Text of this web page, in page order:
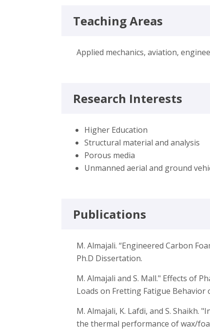
Teaching Areas
Applied mechanics, aviation,
Research Interests
Higher Education
Structural material and analysis
Porous media
Unmanned aerial and ground
Publications
M. Almajali. “Engineered Carbon
Ph.D Dissertation.
M. Almajali and S. Mall." Effects of
Loads on Fretting Fatigue Behavior
M. Almajali, K. Lafdi, and S. Shaikh.
the thermal performance of wax/